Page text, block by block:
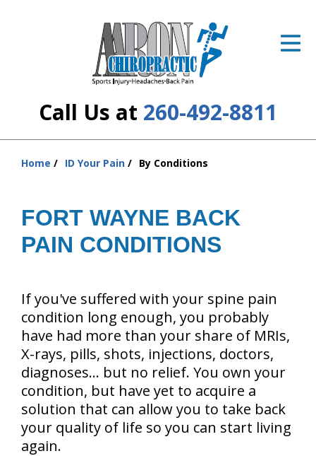
Call Us at 260-492-8811
The Cost
Resources
Contact Us
Home ID Your Pain By Conditions
FORT WAYNE BACK
PAIN CONDITIONS
If you've suffered with your spine pain
condition long enough, you probably
have had more than your share of MRIs,
X-rays, pills, shots, injections, doctors,
diagnoses… but no relief. You own your
condition, but have yet to acquire a
solution that can allow you to take back
your quality of life so you can start living
again.